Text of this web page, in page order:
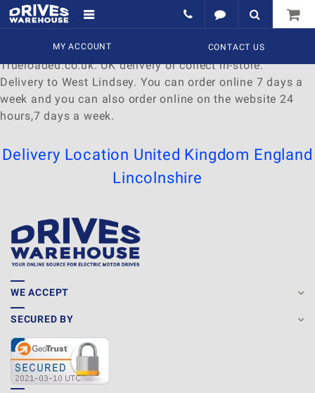
MY ACCOUNT CONTACT US
Delivery to West Lindsey
Find a wide range of
online at
Trueloaded.co.uk. UK delivery or collect in-store.
Delivery to West Lindsey. You can order online 7 days a
week and you can also order online on the website 24
hours,7 days a week.
Delivery Location United Kingdom England
Lincolnshire
WE ACCEPT
SECURED BY